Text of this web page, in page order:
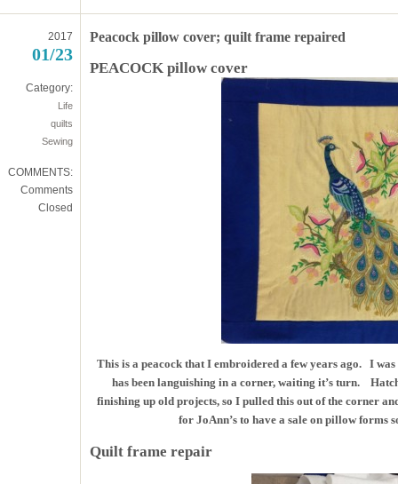
2017
01/23
Category:
Life
quilts
Sewing
COMMENTS:
Comments
Closed
Peacock pillow cover; quilt frame repaired
PEACOCK pillow cover
This is a peacock that I embroidered a few years ago. I
has been languishing in a corner, waiting it’s turn.
finishing up old projects, so I pulled this out of the corner
for JoAnn’s to have a sale on pillow forms
Quilt frame repair